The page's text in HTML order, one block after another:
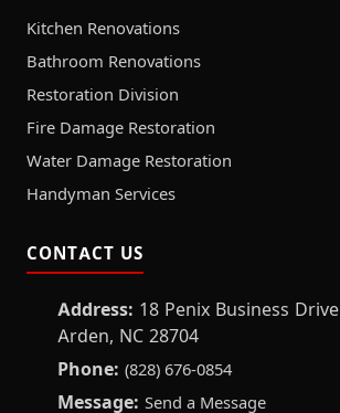
Kitchen Renovations
Bathroom Renovations
Restoration Division
Fire Damage Restoration
Water Damage Restoration
Handyman Services
CONTACT US
Address: 18 Penix Business Drive
Arden, NC 28704
Phone: (828) 676-0854
Message: Send a Message